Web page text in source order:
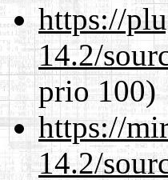
https://
14.2/
prio 100)
https://
14.2/